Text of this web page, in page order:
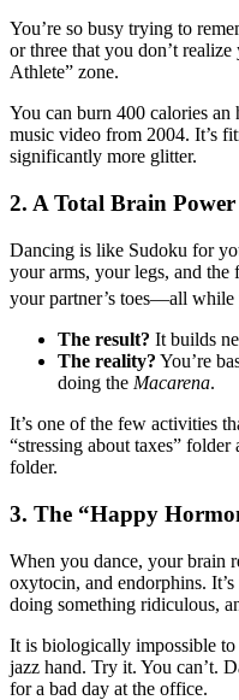
You’re so busy trying to
or three that you don’t
Athlete” zone.
You can burn 400 calories
music video from 2004. It’s
significantly more glitter.
2. A Total Brain Power
Dancing is like Sudoku for
your arms, your legs, and the
your partner’s toes—all while
The result? It builds
The reality? You’re
doing the Macarena.
It’s one of the few activities
“stressing about taxes”
folder.
3. The “Happy
When you dance, your brain
oxytocin, and endorphins.
doing something ridiculous,
It is biologically impossible
jazz hand. Try it. You can’t.
for a bad day at the office.